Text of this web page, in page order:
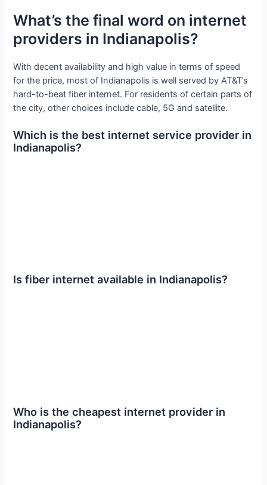
What’s the final word on internet
providers in Indianapolis?
With decent availability and high value in terms of speed
for the price, most of Indianapolis is well served by AT&T’s
hard-to-beat fiber internet. For residents of certain parts of
the city, other choices include cable, 5G and satellite.
Which is the best internet service provider in
Indianapolis?
Is fiber internet available in Indianapolis?
Who is the cheapest internet provider in
Indianapolis?